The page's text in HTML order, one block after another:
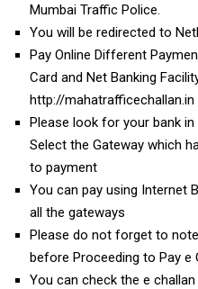
Mumbai Traffic Police.
You will be redirected to
Pay Online Different
Card and Net Banking
http://mahatrafficechallan.in
Please look for your bank
Select the Gateway which
to payment
You can pay using Internet
all the gateways
Please do not forget to
before Proceeding to Pay e
You can check the e